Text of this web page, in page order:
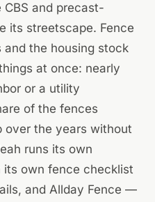
and precast-
its streetscape. Fence
and the housing stock
at once: nearly
or a utility
of the fences
over the years without
runs its own
its own fence checklist
and Allday Fence —